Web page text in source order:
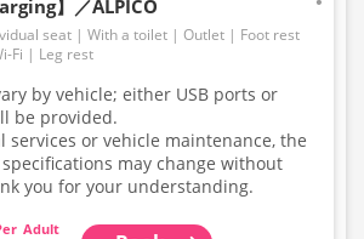
】／ALPICO
seat With a toilet Outlet
Foot rest
Fi
Leg rest
by vehicle; either USB ports or
be provided.
services or vehicle maintenance, the
may change without
you for your understanding.
Adult